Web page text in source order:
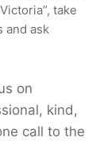
take
and ask
on
kind,
call to the